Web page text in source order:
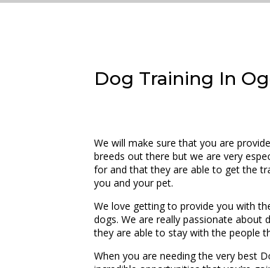
Dog Training In
We will make sure that you are
breeds out there but we are very
for and that they are able to get the
you and your pet.
We love getting to provide you with
dogs. We are really passionate
they are able to stay with the people
When you are needing the very best